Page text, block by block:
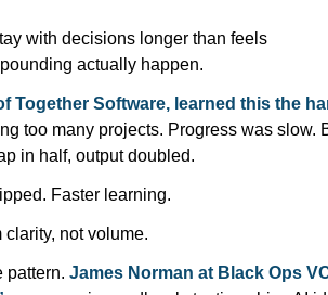
with decisions longer than feels
actually happen.
Together Software, learned this the
too many projects. Progress was slow.
in half, output doubled.
Faster learning.
not volume.
pattern. James Norman at Black Ops